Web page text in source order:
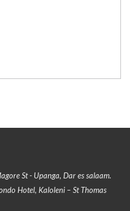
St - Upanga, Dar es salaam.
Hotel, Kaloleni – St Thomas